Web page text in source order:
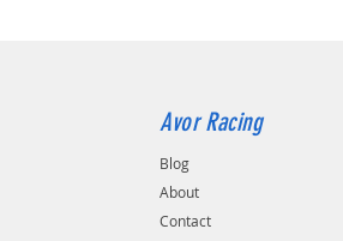
Avor Racing
Blog
About
Contact